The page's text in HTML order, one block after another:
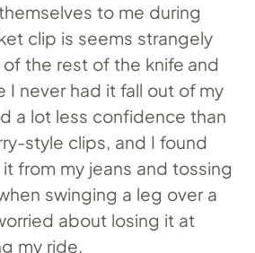
to me during
clip is seems strangely
of the rest of the knife and
I never had it fall out of my
a lot less confidence than
style clips, and I found
from my jeans and tossing
swinging a leg over a
about losing it at
my ride.